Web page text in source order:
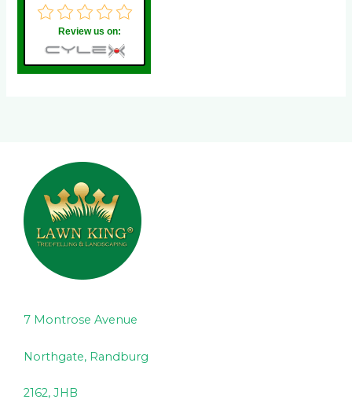
Review us on:
7 Montrose Avenue
Northgate, Randburg
2162, JHB